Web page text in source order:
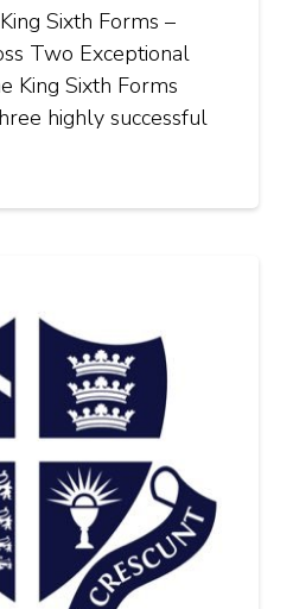
Sixth Forms –
Two Exceptional
King Sixth Forms
highly successful